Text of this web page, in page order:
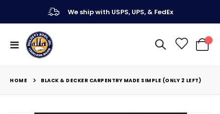
We ship with USPS, UPS, & FedEx
Toggle
Nav
My
HOME BLACK & DECKER CARPENTRY MADE SIMPLE (ONLY 2 LEFT)